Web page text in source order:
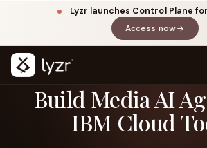
Lyzr launches Control Plane
Access now(opens in a
Build Media AI
IBM Cloud